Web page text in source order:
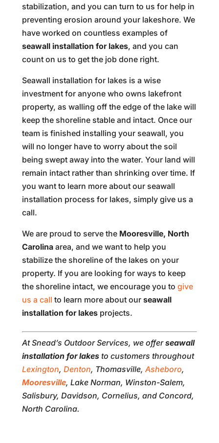
stabilization, and you can turn to us for help in
preventing erosion around your lakeshore. We
have worked on countless examples of
seawall installation for lakes, and you can
count on us to get the job done right.
Seawall installation for lakes is a wise
investment for anyone who owns lakefront
property, as walling off the edge of the lake will
keep the shoreline stable and intact. Once our
team is finished installing your seawall, you
will no longer have to worry about the soil
being swept away into the water. Your land will
remain intact rather than shrinking over time. If
you want to learn more about our seawall
installation process for lakes, simply give us a
call.
We are proud to serve the Mooresville, North
Carolinaarea, and we want to help you
stabilize the shoreline of the lakes on your
property. If you are looking for ways to keep
the shoreline intact, we encourage you to give
us a call to learn more about our seawall
installation for lakesprojects.
At Snead’s Outdoor Services, we offerseawall
installation for lakesto customers throughout
Lexington, Denton, Thomasville,Asheboro,
Mooresville, Lake Norman, Winston-Salem,
Salisbury, Davidson, Cornelius, and Concord,
North Carolina.